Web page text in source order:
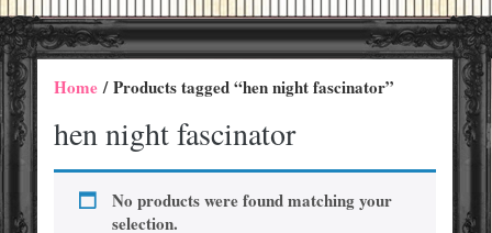
Home/ Products tagged “hen night fascinator”
hen night fascinator
No products were found matching your
selection.